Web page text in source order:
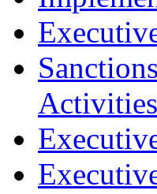
Activities